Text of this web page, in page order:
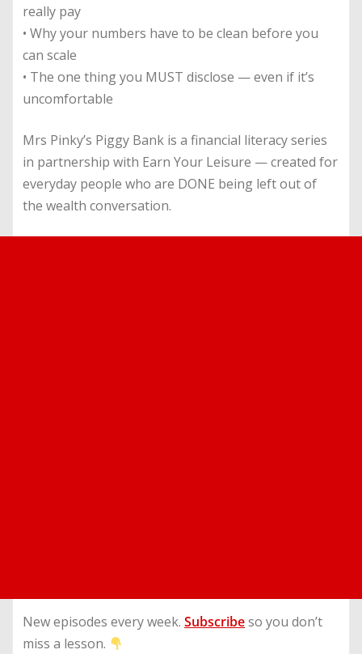
really pay
• Why your numbers have to be clean before you
can scale
• The one thing you MUST disclose — even if it’s
uncomfortable
Mrs Pinky’s Piggy Bank is a financial literacy series
in partnership with Earn Your Leisure — created for
everyday people who are DONE being left out of
the wealth conversation.
New episodes every week. Subscribeso you don’t
miss a lesson.